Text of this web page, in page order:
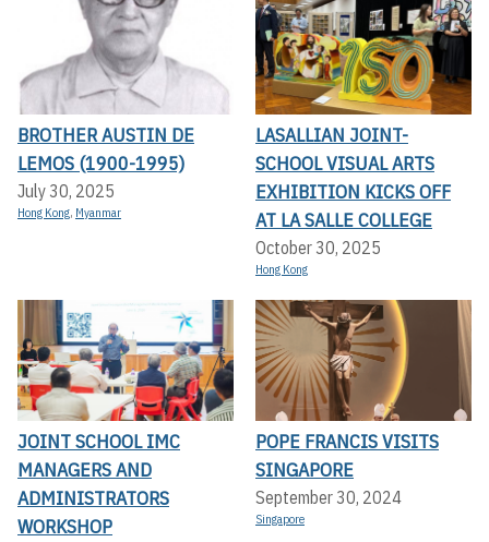
BROTHER AUSTIN DE
LEMOS (1900-1995)
July 30, 2025
Hong Kong, Myanmar
LASALLIAN JOINT-
SCHOOL VISUAL ARTS
EXHIBITION KICKS OFF A
T LA SALLE COLLEGE
October 30, 2025
Hong Kong
JOINT SCHOOL IMC
MANAGERS AND
ADMINISTRATORS
WORKSHOP
POPE FRANCIS VISITS
SINGAPORE
September 30, 2024
Singapore